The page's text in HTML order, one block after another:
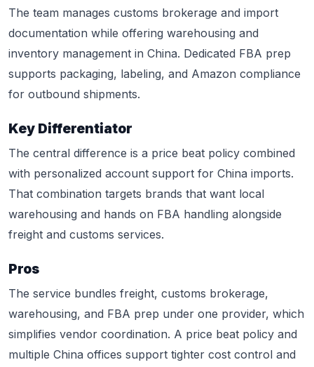
The team manages customs brokerage and import
documentation while offering warehousing and
inventory management in China. Dedicated FBA prep
supports packaging, labeling, and Amazon compliance
for outbound shipments.
Key Differentiator
The central difference is a price beat policy combined
with personalized account support for China imports.
That combination targets brands that want local
warehousing and hands on FBA handling alongside
freight and customs services.
Pros
The service bundles freight, customs brokerage,
warehousing, and FBA prep under one provider, which
simplifies vendor coordination. A price beat policy and
multiple China offices support tighter cost control and